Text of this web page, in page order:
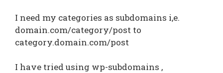
I need my categories as subdomains i,e.
domain.com/category/post to
category.domain.com/post
I have tried using wp-subdomains ,